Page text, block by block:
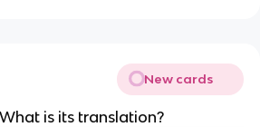
New cards
is its translation?